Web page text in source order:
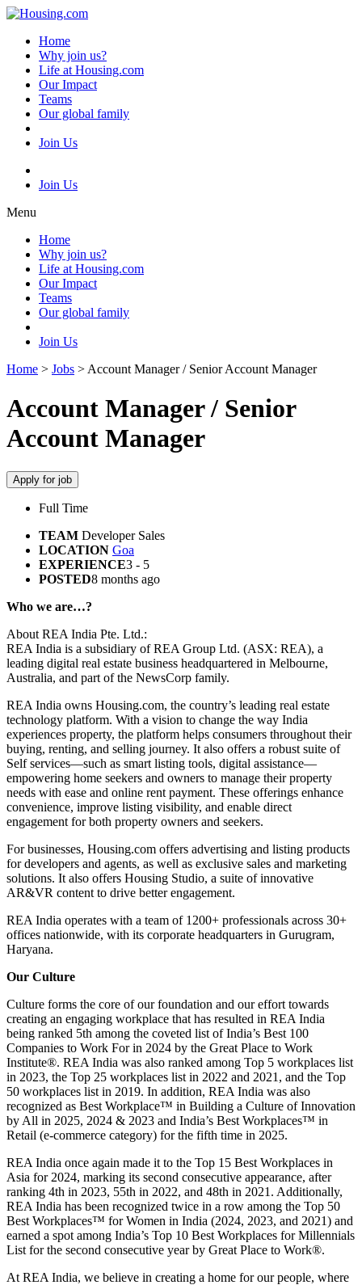
Skip
contentHome
Why join us?
Life at Housing.com
Our Impact
Teams
Our global family
Join Us
Join Us
Menu
Home
Why join us?
Life at Housing.com
Our Impact
Teams
Our global family
Join Us
Home > Jobs > Account Manager / Senior Account Manager
Account Manager / Senior
Account Manager
Apply for job
Full Time
TEAM Developer Sales
LOCATION Goa
EXPERIENCE3 - 5
POSTED8 months ago
Who we are…?
About REA India Pte. Ltd.:
REA India is a subsidiary of REA Group Ltd. (ASX: REA), a
leading digital real estate business headquartered in Melbourne,
Australia, and part of the NewsCorp family.
REA India owns Housing.com, the country’s leading real estate
technology platform. With a vision to change the way India
experiences property, the platform helps consumers throughout their
buying, renting, and selling journey. It also offers a robust suite of
Self services—such as smart listing tools, digital assistance—
empowering home seekers and owners to manage their property
needs with ease and online rent payment. These offerings enhance
convenience, improve listing visibility, and enable direct
engagement for both property owners and seekers.
For businesses, Housing.com offers advertising and listing products
for developers and agents, as well as exclusive sales and marketing
solutions. It also offers Housing Studio, a suite of innovative
AR&VR content to drive better engagement.
REA India operates with a team of 1200+ professionals across 30+
offices nationwide, with its corporate headquarters in Gurugram,
Haryana.
Our Culture
Culture forms the core of our foundation and our effort towards
creating an engaging workplace that has resulted in REA India
being ranked 5th among the coveted list of India’s Best 100
Companies to Work For in 2024 by the Great Place to Work
Institute®. REA India was also ranked among Top 5 workplaces list
in 2023, the Top 25 workplaces list in 2022 and 2021, and the Top
50 workplaces list in 2019. In addition, REA India was also
recognized as Best Workplace™ in Building a Culture of Innovation
by All in 2025, 2024 & 2023 and India’s Best Workplaces™ in
Retail (e-commerce category) for the fifth time in 2025.
REA India once again made it to the Top 15 Best Workplaces in
Asia for 2024, marking its second consecutive appearance, after
ranking 4th in 2023, 55th in 2022, and 48th in 2021. Additionally,
REA India has been recognized twice in a row among the Top 50
Best Workplaces™ for Women in India (2024, 2023, and 2021) and
earned a spot among India’s Top 10 Best Workplaces for Millennials
List for the second consecutive year by Great Place to Work®.
At REA India, we believe in creating a home for our people, where